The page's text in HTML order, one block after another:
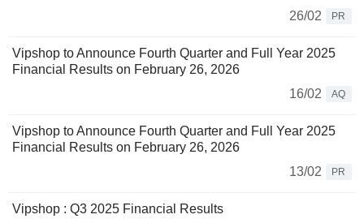
26/02
PR
Vipshop to Announce Fourth Quarter and Full Year 2025
Financial Results on February 26, 2026
16/02
AQ
Vipshop to Announce Fourth Quarter and Full Year 2025
Financial Results on February 26, 2026
13/02
PR
Vipshop : Q3 2025 Financial Results